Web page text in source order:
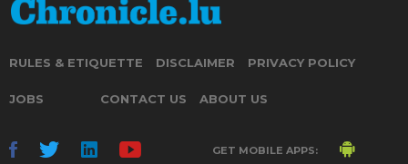
RULES & ETIQUETTE DISCLAIMER PRIVACY POLICY
JOBS CONTACT US ABOUT US
GET MOBILE APPS: